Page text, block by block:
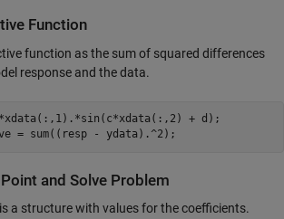
Function
function as the sum of squared differences
response and the data.
+ d);
= sum((resp - ydata).^2);
and Solve Problem
a structure with values for the coefficients.